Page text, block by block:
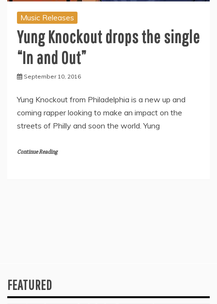
Music Releases
Yung Knockout drops the single
“In and Out”
September 10, 2016
Yung Knockout from Philadelphia is a new up and
coming rapper looking to make an impact on the
streets of Philly and soon the world. Yung
Continue Reading
FEATURED